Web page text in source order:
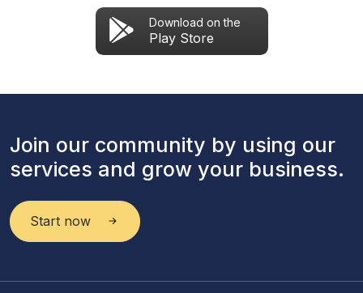
Download on the
Play Store
Join our community by using our
services and grow your business.
Start now